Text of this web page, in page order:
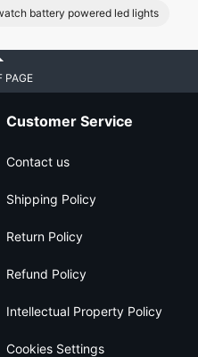
battery powered led lights
PAGE
Customer Service
Contact us
Shipping Policy
Return Policy
Refund Policy
Intellectual Property Policy
Cookies Settings